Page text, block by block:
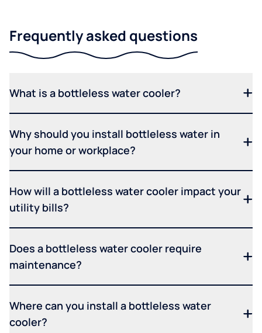
Frequently asked questions
What is a bottleless water cooler?
Why should you install bottleless water in
your home or workplace?
How will a bottleless water cooler impact your
utility bills?
Does a bottleless water cooler require
maintenance?
Where can you install a bottleless water
cooler?